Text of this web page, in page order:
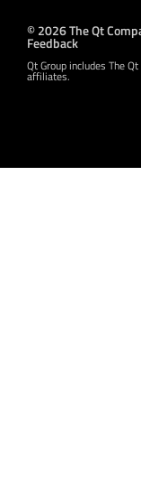
© 2026 The Qt
Feedback
Qt Group includes The
affiliates.